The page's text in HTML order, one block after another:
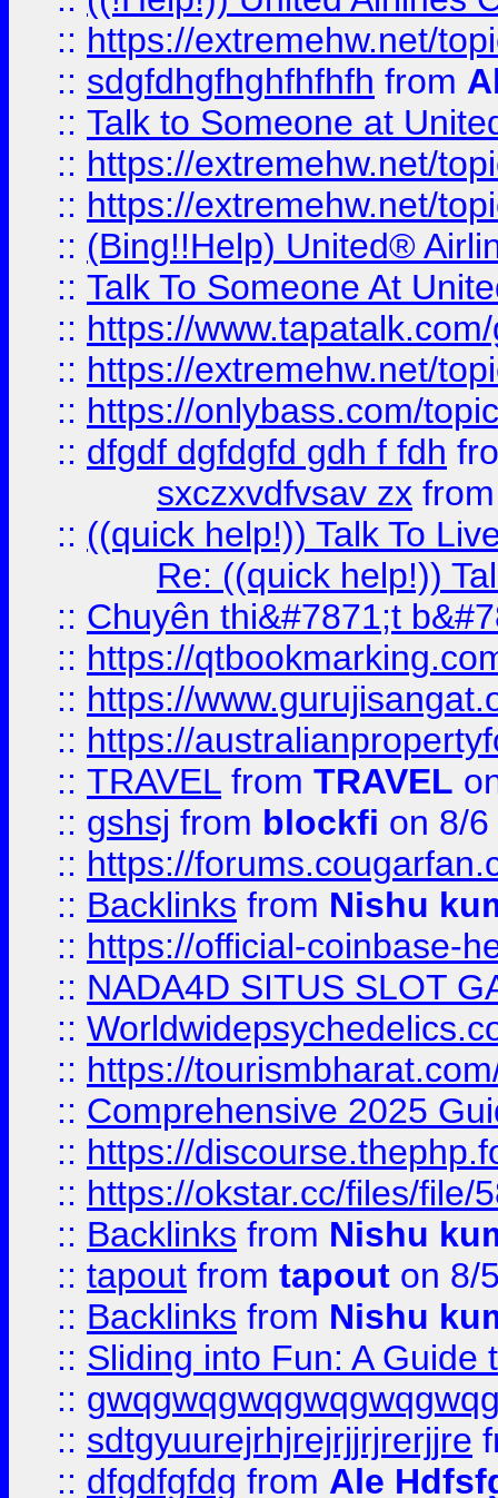
:: https://extremehw.net/
:: sdgfdhgfhghfhfhfh from
:: Talk to Someone at
:: https://extremehw.net/
:: https://extremehw.net/
:: (Bing!!Help) United®
:: Talk To Someone At
:: https://
:: https://extremehw.net/
:: https://onlybass.com/
:: dfgdf dgfdgfd gdh f fdh
sxczxvdfvsav zx
:: ((quick help!)) Talk To
Re: ((quick help!))
:: Chuyên thi&#7871;t
:: https://
:: https://
:: https://
:: TRAVEL from TRAVEL
:: gshsj from blockfi on 8/
:: https://
:: Backlinks from Nishu
:: https://official-coinbase-
:: NADA4D SITUS SLOT
::
:: https://
:: Comprehensive 2025
:: https://
:: https://okstar.cc/files/file/
:: Backlinks from Nishu
:: tapout from tapout on 8/
:: Backlinks from Nishu
:: Sliding into Fun: A Guide
::
:: sdtgyuurejrhjrejrjjrjrerjjre
:: dfgdfgfdg from Ale